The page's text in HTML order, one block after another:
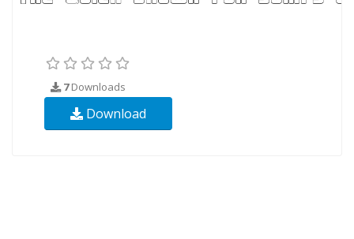
7Downloads
Download